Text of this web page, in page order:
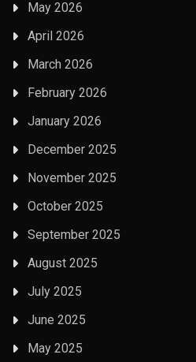
May 2026
April 2026
March 2026
February 2026
January 2026
December 2025
November 2025
October 2025
September 2025
August 2025
July 2025
June 2025
May 2025